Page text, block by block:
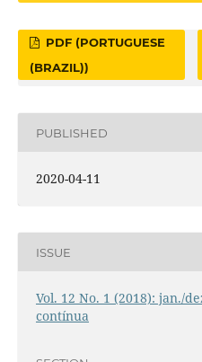
PDF (PORTUGUESE
(BRAZIL))
PUBLISHED
2020-04-11
ISSUE
Vol. 12 No. 1 (2018): jan./
contínua